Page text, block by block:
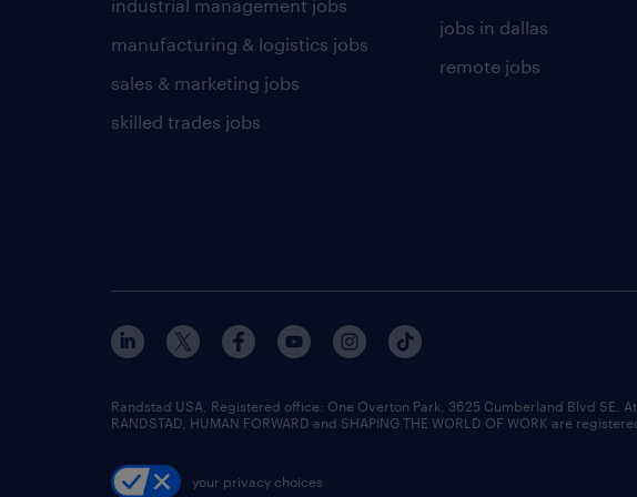
industrial management jobs
manufacturing & logistics jobs
sales & marketing jobs
skilled trades jobs
jobs in dallas
remote jobs
Randstad USA, Registered office:​ One Overton Park, 3625 Cumberland Blvd SE,
RANDSTAD, HUMAN FORWARD and SHAPING THE WORLD OF WORK are
your privacy choices